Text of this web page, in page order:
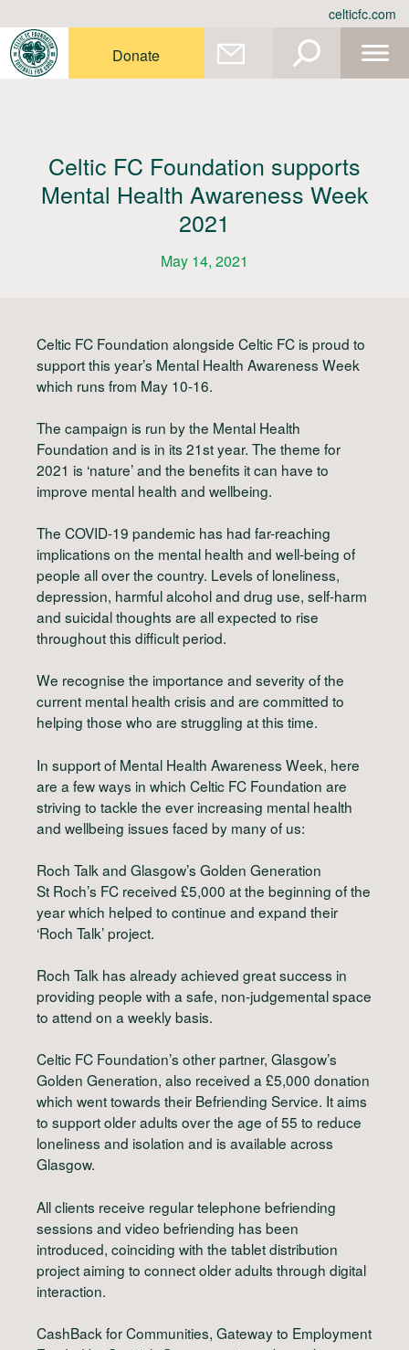
celticfc.com
Donate
Celtic FC Foundation supports
Mental Health Awareness Week
2021
May 14, 2021
Celtic FC Foundation alongside Celtic FC is proud to
support this year’s Mental Health Awareness Week
which runs from May 10-16.
The campaign is run by the Mental Health
Foundation and is in its 21st year. The theme for
2021 is ‘nature’ and the benefits it can have to
improve mental health and wellbeing.
The COVID-19 pandemic has had far-reaching
implications on the mental health and well-being of
people all over the country. Levels of loneliness,
depression, harmful alcohol and drug use, self-harm
and suicidal thoughts are all expected to rise
throughout this difficult period.
We recognise the importance and severity of the
current mental health crisis and are committed to
helping those who are struggling at this time.
In support of Mental Health Awareness Week, here
are a few ways in which Celtic FC Foundation are
striving to tackle the ever increasing mental health
and wellbeing issues faced by many of us:
Roch Talk and Glasgow’s Golden Generation
St Roch’s FC received £5,000 at the beginning of the
year which helped to continue and expand their
‘Roch Talk’ project.
Roch Talk has already achieved great success in
providing people with a safe, non-judgemental space
to attend on a weekly basis.
Celtic FC Foundation’s other partner, Glasgow’s
Golden Generation, also received a £5,000 donation
which went towards their Befriending Service. It aims
to support older adults over the age of 55 to reduce
loneliness and isolation and is available across
Glasgow.
All clients receive regular telephone befriending
sessions and video befriending has been
introduced, coinciding with the tablet distribution
project aiming to connect older adults through digital
interaction.
CashBack for Communities, Gateway to Employment